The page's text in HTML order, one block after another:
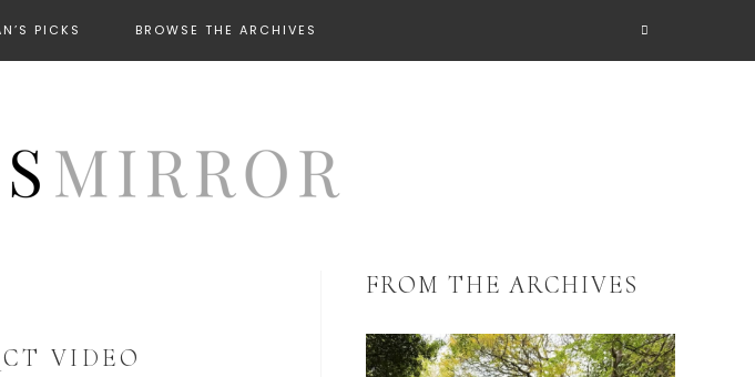
PICKS BROWSE THE ARCHIVES
VIDEO
FROM THE ARCHIVES